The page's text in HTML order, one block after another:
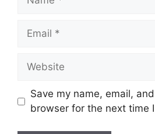
Email
Website
Save my name, email,
browser for the next time